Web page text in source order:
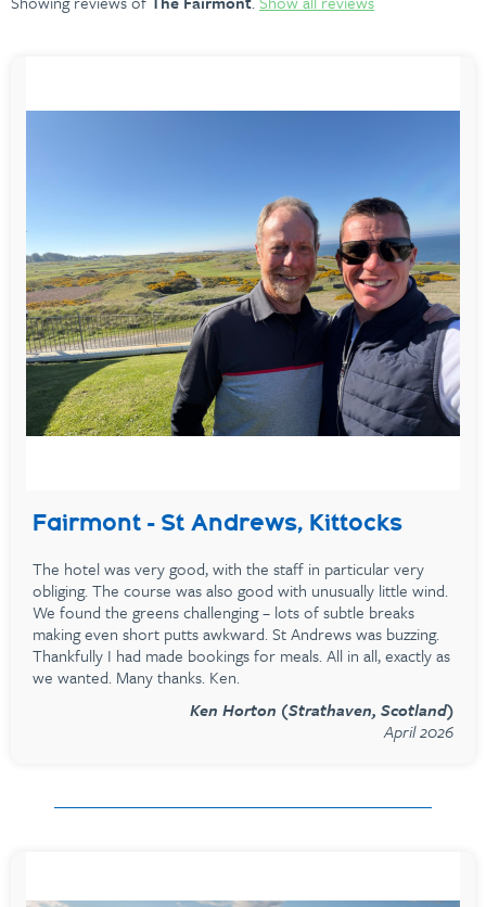
Fairmont - St Andrews, Kittocks
The hotel was very good, with the staff in particular very
obliging. The course was also good with unusually little wind.
We found the greens challenging – lots of subtle breaks
making even short putts awkward. St Andrews was buzzing.
Thankfully I had made bookings for meals. All in all, exactly as
we wanted. Many thanks. Ken.
Ken Horton (Strathaven, Scotland)
April 2026